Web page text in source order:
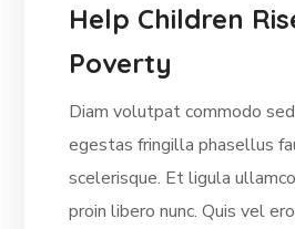
Help Children
Poverty
Diam volutpat commodo
egestas fringilla phasellus
scelerisque. Et ligula
proin libero nunc. Quis vel